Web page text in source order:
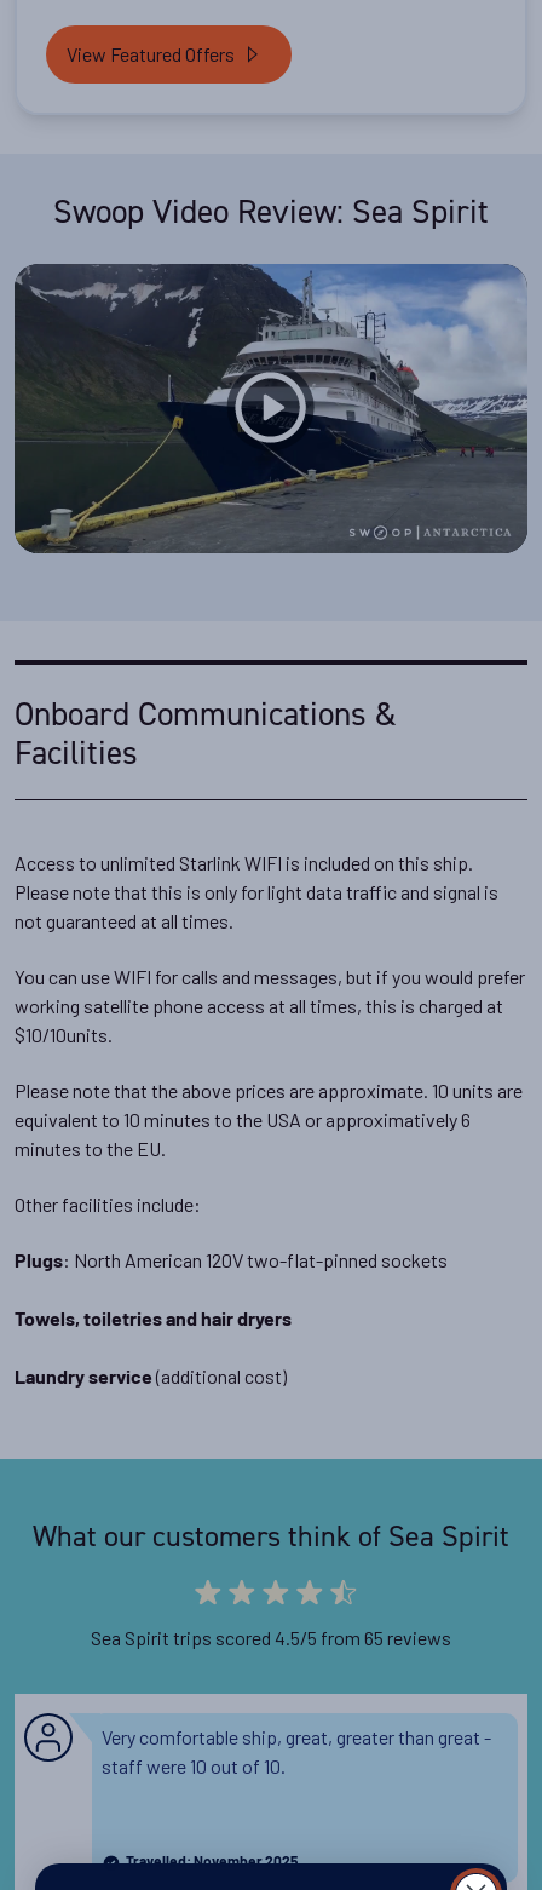
View Featured Offers
Swoop Video Review: Sea Spirit
Onboard Communications &
Facilities
Access to unlimited Starlink WIFI is included on this ship.
Please note that this is only for light data traffic and signal is
not guaranteed at all times.
You can use WIFI for calls and messages, but if you would prefer
working satellite phone access at all times, this is charged at
$10/10units.
Please note that the above prices are approximate. 10 units are
equivalent to 10 minutes to the USA or approximatively 6
minutes to the EU.
Other facilities include:
Plugs: North American 120V two-flat-pinned sockets
Towels, toiletries and hair dryers
Laundry service (additional cost)
What our customers think of Sea Spirit
Sea Spirit trips scored 4.5/5 from 65 reviews
Very comfortable ship, great, greater than great -
staff were 10 out of 10.
Travelled: November 2025